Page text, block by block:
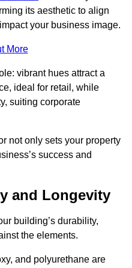
its aesthetic to align
your business image.
More
vibrant hues attract a
ideal for retail, while
suiting corporate
not only sets your property
success and
and Longevity
building’s durability,
the elements.
and polyurethane are